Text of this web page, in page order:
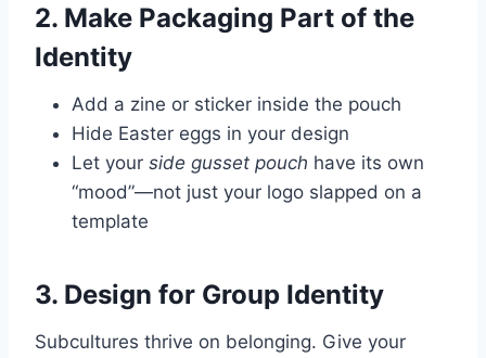
2. Make Packaging Part of the
Identity
Add a zine or sticker inside the pouch
Hide Easter eggs in your design
Let your side gusset pouch have its own
“mood”—not just your logo slapped on a
template
3. Design for Group Identity
Subcultures thrive on belonging. Give your